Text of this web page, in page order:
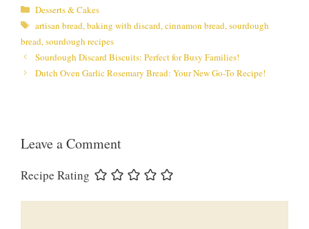
Categories
Desserts & Cakes
Tags
artisan bread, baking with discard, cinnamon bread, sourdough
bread, sourdough recipes
Sourdough Discard Biscuits: Perfect for Busy Families!
Dutch Oven Garlic Rosemary Bread: Your New Go-To Recipe!
Leave a Comment
Recipe Rating